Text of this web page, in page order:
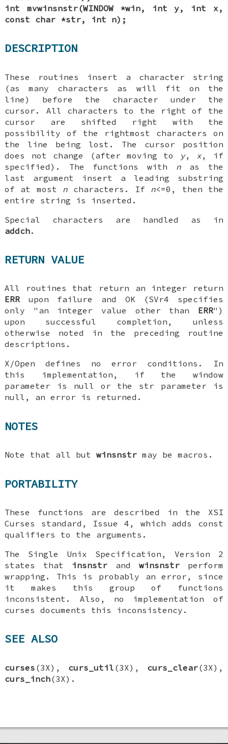
int mvwinsnstr(WINDOW *win, int y, int x,
const char *str, int n);
DESCRIPTION
These routines insert a character string
(as many characters as will fit on the
line) before the character under the
cursor. All characters to the right of the
cursor are shifted right with the
possibility of the rightmost characters on
the line being lost. The cursor position
does not change (after moving to
y, x, if
specified). The functions with nas the
last argument insert a leading substring
of at most ncharacters. If n<=0, then the
entire string is inserted.
Special characters are handled as in
addch.
RETURN VALUE
All routines that return an integer return
ERR upon failure and OK (SVr4 specifies
only "an integer value other than ERR")
upon successful completion, unless
otherwise noted in the preceding routine
descriptions.
X/Open defines no error conditions. In
this implementation, if the window
parameter is null or the str parameter is
null, an error is returned.
NOTES
Note that all butwinsnstr may be macros.
PORTABILITY
These functions are described in the XSI
Curses standard, Issue 4, which adds const
qualifiers to the arguments.
The Single Unix Specification, Version 2
states that insnstr and winsnstrperform
wrapping. This is probably an error, since
it makes this group of functions
inconsistent. Also, no implementation of
curses documents this inconsistency.
SEE ALSO
curses (3X), curs_util (3X), curs_clear(3X),
curs_inch(3X).